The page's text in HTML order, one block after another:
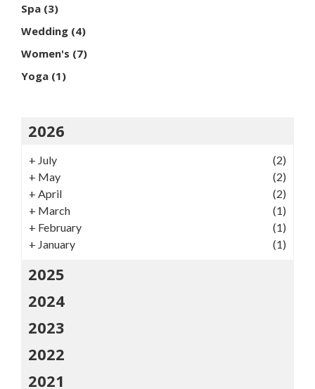
Spa (3)
Wedding (4)
Women's (7)
Yoga (1)
2026
+ July
(2)
+ May
(2)
+ April
(2)
+ March
(1)
+ February
(1)
+ January (1)
2025
2024
2023
2022
2021